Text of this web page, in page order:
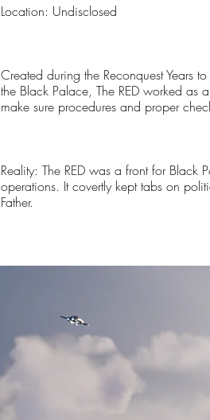
Location: Undisclosed
Created during the Reconquest Years
the Black Palace, The RED worked as
make sure procedures and proper
Reality: The RED was a front for Black
operations. It covertly kept tabs on
Father.